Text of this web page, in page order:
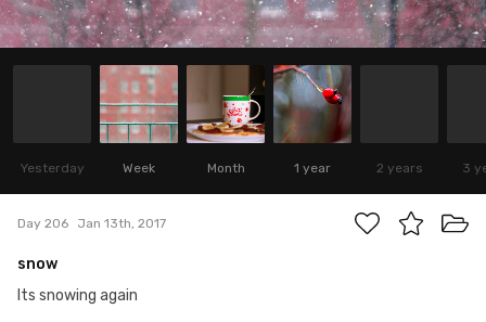
Yesterday Week Month 1 year 2 years 3
Day 206 Jan 13th, 2017
snow
Its snowing again